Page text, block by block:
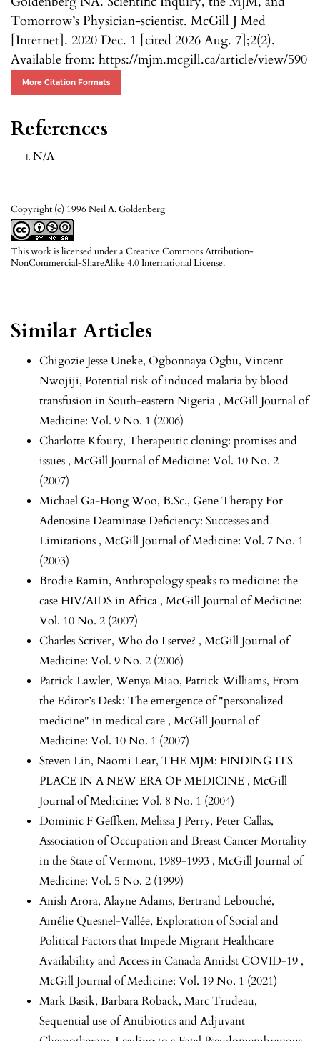
Tomorrow’s Physician-scientist. McGill J Med
[Internet]. 2020 Dec. 1 [cited 2026 Aug. 7];2(2).
Available from: https://mjm.mcgill.ca/article/view/590
More Citation Formats
Copyright (c) 1996 Neil A. Goldenberg
This work is licensed under aCreative Commons Attribution-
NonCommercial-ShareAlike 4.0 International License.
References
N/A
Similar Articles
Chigozie Jesse Uneke, Ogbonnaya Ogbu, Vincent
Nwojiji, Potential risk of induced malaria by blood
transfusion in South-eastern Nigeria , McGill Journal of
Medicine: Vol. 9 No. 1 (2006)
Charlotte Kfoury, Therapeutic cloning: promises and
issues , McGill Journal of Medicine: Vol. 10 No. 2
(2007)
Michael Ga-Hong Woo, B.Sc., Gene Therapy For
Adenosine Deaminase Deficiency: Successes and
Limitations , McGill Journal of Medicine: Vol. 7 No. 1
(2003)
Brodie Ramin, Anthropology speaks to medicine: the
case HIV/AIDS in Africa , McGill Journal of Medicine:
Vol. 10 No. 2 (2007)
Charles Scriver, Who do I serve? , McGill Journal of
Medicine: Vol. 9 No. 2 (2006)
Patrick Lawler, Wenya Miao, Patrick Williams, From
the Editor’s Desk: The emergence of "personalized
medicine" in medical care , McGill Journal of
Medicine: Vol. 10 No. 1 (2007)
Steven Lin, Naomi Lear, THE MJM: FINDING ITS
PLACE IN A NEW ERA OF MEDICINE , McGill
Journal of Medicine: Vol. 8 No. 1 (2004)
Dominic F Geffken, Melissa J Perry, Peter Callas,
Association of Occupation and Breast Cancer Mortality
in the State of Vermont, 1989-1993 , McGill Journal of
Medicine: Vol. 5 No. 2 (1999)
Anish Arora, Alayne Adams, Bertrand Lebouché,
Amélie Quesnel-Vallée, Exploration of Social and
Political Factors that Impede Migrant Healthcare
Availability and Access in Canada Amidst COVID-19 ,
McGill Journal of Medicine: Vol. 19 No. 1 (2021)
Mark Basik, Barbara Roback, Marc Trudeau,
Sequential use of Antibiotics and Adjuvant